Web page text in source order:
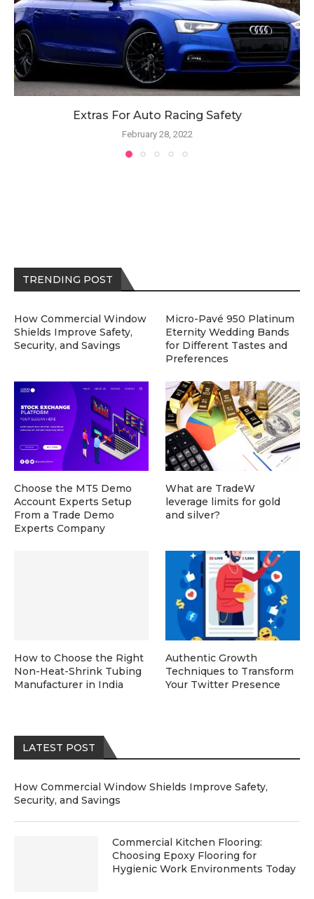
Extras For Auto Racing Safety
February 28, 2022
LATEST POST
How Commercial Window Shields Improve Safety,
Security, and Savings
Commercial Kitchen Flooring:
Choosing Epoxy Flooring for
Hygienic Work Environments Today
TRENDING POST
How Commercial Window
Shields Improve Safety,
Security, and Savings
Micro-Pavé 950 Platinum
Eternity Wedding Bands
for Different Tastes and
Preferences
Choose the MT5 Demo
Account Experts Setup
From a Trade Demo
Experts Company
What are TradeW
leverage limits for gold
and silver?
How to Choose the Right
Non-Heat-Shrink Tubing
Manufacturer in India
Authentic Growth
Techniques to Transform
Your Twitter Presence